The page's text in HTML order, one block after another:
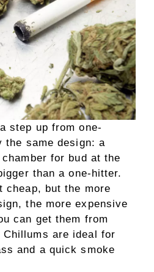
step up from one-
the same design: a
for bud at the
than a one-hitter.
cheap, but the more
the more expensive
can get them from
are ideal for
and a quick smoke